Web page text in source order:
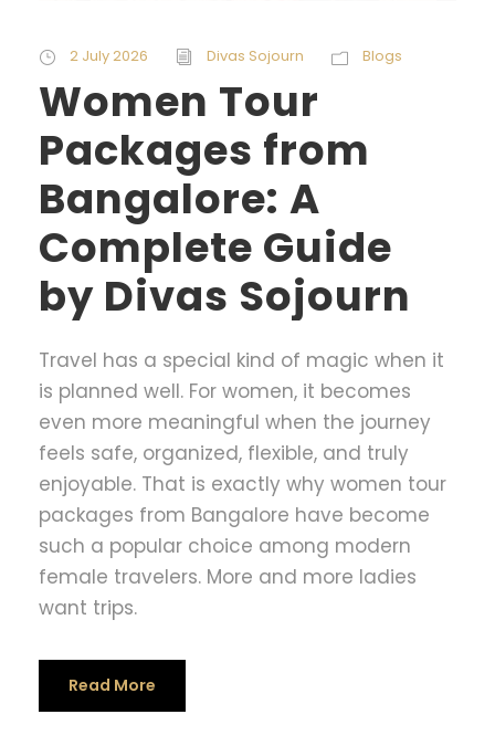
2 July 2026 Divas Sojourn Blogs
Women Tour
Packages from
Bangalore: A
Complete Guide
by Divas Sojourn
Travel has a special kind of magic when it
is planned well. For women, it becomes
even more meaningful when the journey
feels safe, organized, flexible, and truly
enjoyable. That is exactly why women tour
packages from Bangalore have become
such a popular choice among modern
female travelers. More and more ladies
want trips.
Read More